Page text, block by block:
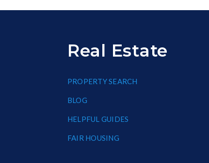
Real Estate
PROPERTY SEARCH
BLOG
HELPFUL GUIDES
FAIR HOUSING